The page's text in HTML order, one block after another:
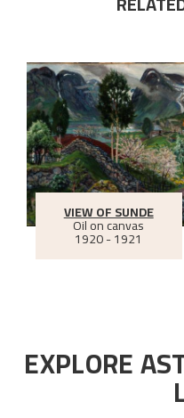
VIEW OF SUNDE
Oil on canvas
1920 - 1921
EXPLORE